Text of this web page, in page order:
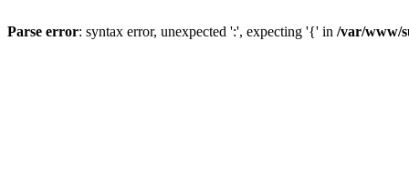
Parse error: syntax error, unexpected ':', expecting '{' in /var/www/